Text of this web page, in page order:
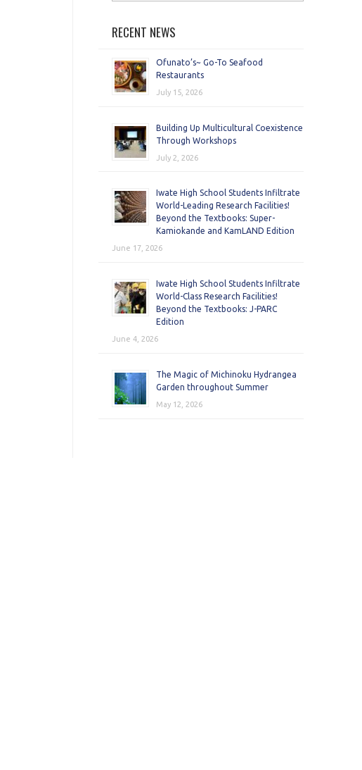
RECENT NEWS
Ofunato’s~ Go-To Seafood
Restaurants
July 15, 2026
Building Up Multicultural Coexistence
Through Workshops
July 2, 2026
Iwate High School Students Infiltrate
World-Leading Research Facilities!
Beyond the Textbooks: Super-
Kamiokande and KamLAND Edition
June 17, 2026
Iwate High School Students Infiltrate
World-Class Research Facilities!
Beyond the Textbooks: J-PARC
Edition
June 4, 2026
The Magic of Michinoku Hydrangea
Garden throughout Summer
May 12, 2026